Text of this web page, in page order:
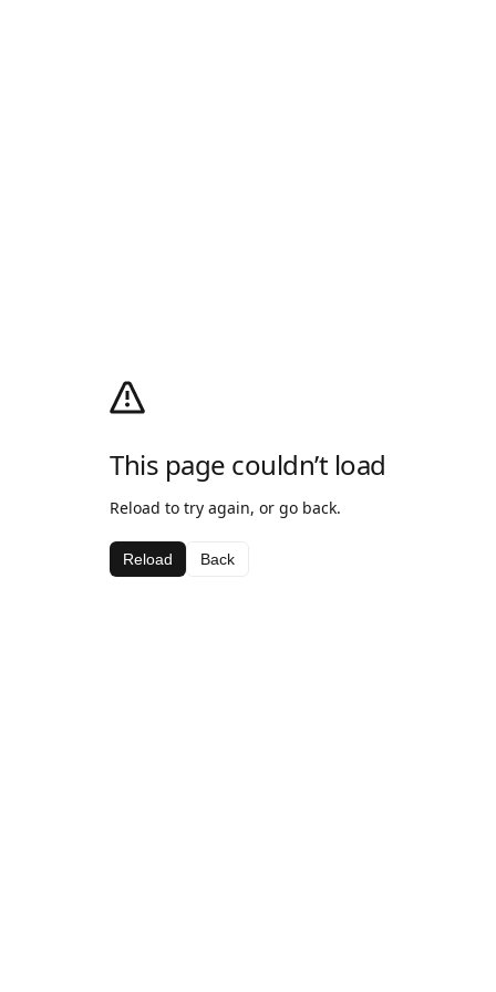
This page couldn’t load
Reload to try again, or go back.
Reload Back